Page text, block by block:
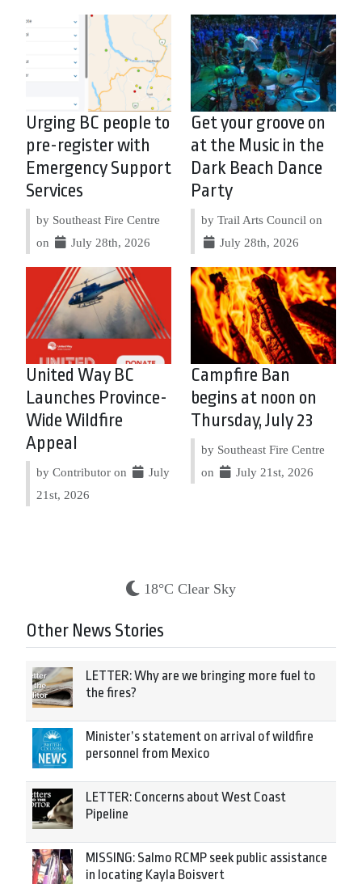
Urging BC people to
pre-register with
Emergency Support
Services
by Southeast Fire Centre
on
July 28th, 2026
Get your groove on
at the Music in the
Dark Beach Dance
Party
by Trail Arts Council on
July 28th, 2026
United Way BC
Launches Province-
Wide Wildfire
Appeal
by Contributor on
July
21st, 2026
Campfire Ban
begins at noon on
Thursday, July 23
by Southeast Fire Centre
on
July 21st, 2026
18°C Clear Sky
Other News Stories
LETTER: Why are we bringing more fuel to
the fires?
Minister’s statement on arrival of wildfire
personnel from Mexico
LETTER: Concerns about West Coast
Pipeline
MISSING: Salmo RCMP seek public assistance
in locating Kayla Boisvert